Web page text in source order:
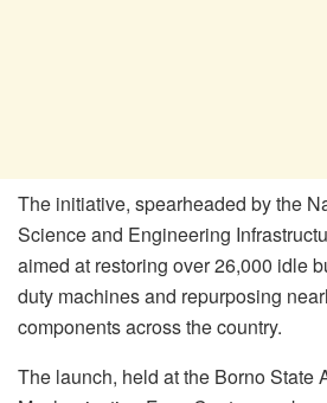
The initiative, spearheaded by the
Science and Engineering
aimed at restoring over 26,000 idle
duty machines and repurposing
components across the country.
The launch, held at the Borno State